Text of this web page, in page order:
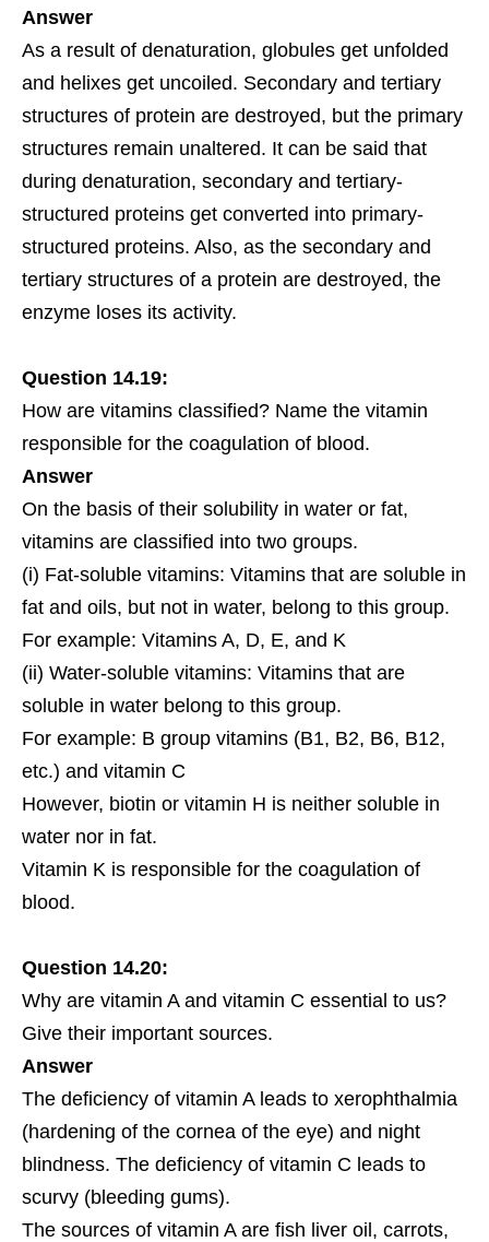
Answer
As a result of denaturation, globules get unfolded
and helixes get uncoiled. Secondary and tertiary
structures of protein are destroyed, but the primary
structures remain unaltered. It can be said that
during denaturation, secondary and tertiary-
structured proteins get converted into primary-
structured proteins. Also, as the secondary and
tertiary structures of a protein are destroyed, the
enzyme loses its activity.
Question 14.19:
How are vitamins classified? Name the vitamin
responsible for the coagulation of blood.
Answer
On the basis of their solubility in water or fat,
vitamins are classified into two groups.
(i) Fat-soluble vitamins: Vitamins that are soluble in
fat and oils, but not in water, belong to this group.
For example: Vitamins A, D, E, and K
(ii) Water-soluble vitamins: Vitamins that are
soluble in water belong to this group.
For example: B group vitamins (B1, B2, B6, B12,
etc.) and vitamin C
However, biotin or vitamin H is neither soluble in
water nor in fat.
Vitamin K is responsible for the coagulation of
blood.
Question 14.20:
Why are vitamin A and vitamin C essential to us?
Give their important sources.
Answer
The deficiency of vitamin A leads to xerophthalmia
(hardening of the cornea of the eye) and night
blindness. The deficiency of vitamin C leads to
scurvy (bleeding gums).
The sources of vitamin A are fish liver oil, carrots,